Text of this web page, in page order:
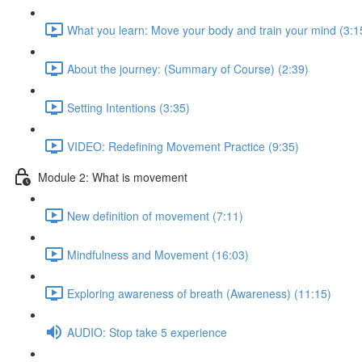
What you learn: Move your body and train your mind
About the journey: (Summary of Course) (2:39)
Setting Intentions (3:35)
VIDEO: Redefining Movement Practice (9:35)
Module 2: What is movement
New definition of movement (7:11)
Mindfulness and Movement (16:03)
Exploring awareness of breath (Awareness) (11:15)
AUDIO: Stop take 5 experience